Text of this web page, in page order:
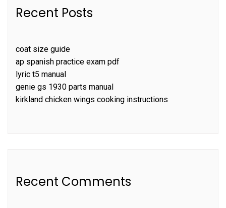
Recent Posts
coat size guide
ap spanish practice exam pdf
lyric t5 manual
genie gs 1930 parts manual
kirkland chicken wings cooking instructions
Recent Comments